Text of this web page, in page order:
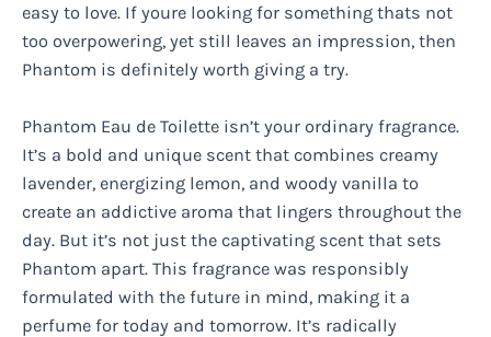
easy to love. If youre looking for something thats not
too overpowering, yet still leaves an impression, then
Phantom is definitely worth giving a try.
Phantom Eau de Toilette isn’t your ordinary fragrance.
It’s a bold and unique scent that combines creamy
lavender, energizing lemon, and woody vanilla to
create an addictive aroma that lingers throughout the
day. But it’s not just the captivating scent that sets
Phantom apart. This fragrance was responsibly
formulated with the future in mind, making it a
perfume for today and tomorrow. It’s radically